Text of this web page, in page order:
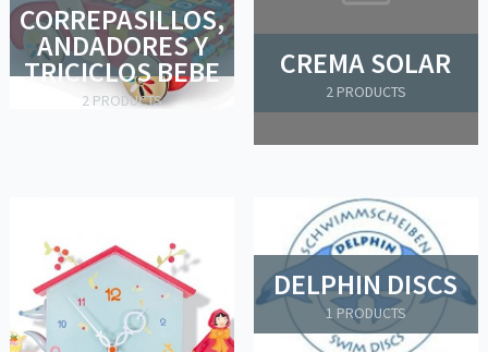
CORREPASILLOS,
ANDADORES Y
TRICICLOS BEBE
2 PRODUCTS
CREMA SOLAR
2 PRODUCTS
DELPHIN DISCS
1 PRODUCTS